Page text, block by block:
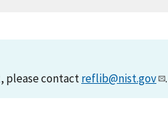
please contactreflib@nist.gov .